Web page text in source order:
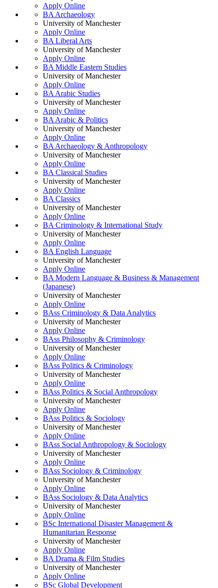
Apply Online
BA Archaeology
University of Manchester
Apply Online
BA Liberal Arts
University of Manchester
Apply Online
BA Middle Eastern Studies
University of Manchester
Apply Online
BA Arabic Studies
University of Manchester
Apply Online
BA Arabic & Politics
University of Manchester
Apply Online
BA Archaeology & Anthropology
University of Manchester
Apply Online
BA Classical Studies
University of Manchester
Apply Online
BA Classics
University of Manchester
Apply Online
BA Criminology & International Study
University of Manchester
Apply Online
BA English Language
University of Manchester
Apply Online
BA Modern Language & Business & Management
(Japanese)
University of Manchester
Apply Online
BAss Criminology & Data Analytics
University of Manchester
Apply Online
BAss Philosophy & Criminology
University of Manchester
Apply Online
BAss Politics & Criminology
University of Manchester
Apply Online
BAss Politics & Social Anthropology
University of Manchester
Apply Online
BAss Politics & Sociology
University of Manchester
Apply Online
BAss Social Anthropology & Sociology
University of Manchester
Apply Online
BAss Sociology & Criminology
University of Manchester
Apply Online
BAss Sociology & Data Analytics
University of Manchester
Apply Online
BSc International Disaster Management &
Humanitarian Response
University of Manchester
Apply Online
BA Drama & Film Studies
University of Manchester
Apply Online
BSc Global Development